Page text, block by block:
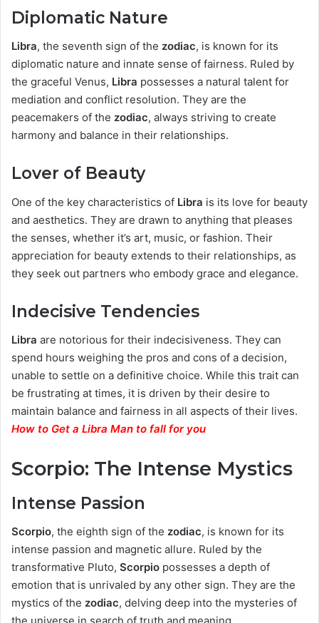
Diplomatic Nature
Libra, the seventh sign of the zodiac, is known for its
diplomatic nature and innate sense of fairness. Ruled by
the graceful Venus, Libra possesses a natural talent for
mediation and conflict resolution. They are the
peacemakers of the zodiac, always striving to create
harmony and balance in their relationships.
Lover of Beauty
One of the key characteristics of Libra is its love for beauty
and aesthetics. They are drawn to anything that pleases
the senses, whether it’s art, music, or fashion. Their
appreciation for beauty extends to their relationships, as
they seek out partners who embody grace and elegance.
Indecisive Tendencies
Libra are notorious for their indecisiveness. They can
spend hours weighing the pros and cons of a decision,
unable to settle on a definitive choice. While this trait can
be frustrating at times, it is driven by their desire to
maintain balance and fairness in all aspects of their lives.
How to Get a Libra Man to fall for you
Scorpio: The Intense Mystics
Intense Passion
Scorpio, the eighth sign of the zodiac, is known for its
intense passion and magnetic allure. Ruled by the
transformative Pluto, Scorpio possesses a depth of
emotion that is unrivaled by any other sign. They are the
mystics of the zodiac, delving deep into the mysteries of